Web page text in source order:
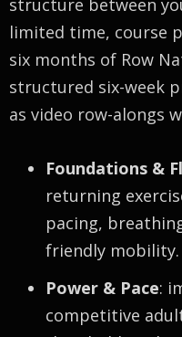
structure between
limited time, course
six months of Row
structured six-week
as video row-alongs
Foundations &
returning
pacing,
friendly mobility.
Power & Pace:
competitive